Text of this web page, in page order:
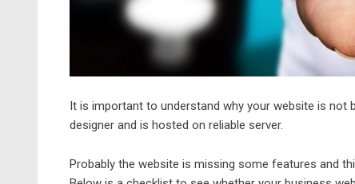
It is important to understand why your website is not
designer and is hosted on reliable server.
Probably the website is missing some features and